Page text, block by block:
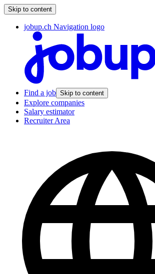
Skip to content
jobup.ch Navigation logo
Find a job Skip to content
Explore companies
Salary estimator
Recruiter Area